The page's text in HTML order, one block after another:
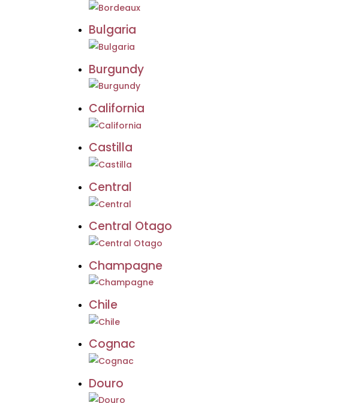
Bulgaria
Burgundy
California
Castilla
Central
Central Otago
Champagne
Chile
Cognac
Douro